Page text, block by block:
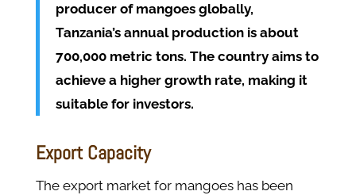
producer of mangoes globally,
Tanzania’s annual production is about
700,000 metric tons. The country aims to
achieve a higher growth rate, making it
suitable for investors.
Export Capacity
The export market for mangoes has been